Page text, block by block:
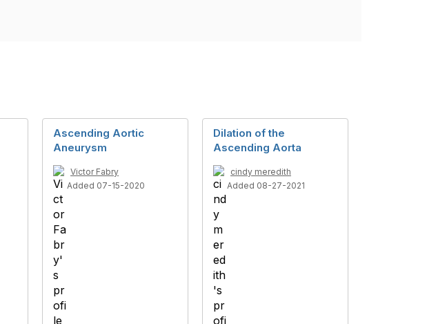
Ascending Aortic
Aneurysm
Victor Fabry
Added 07-15-2020
Dilation of the
Ascending Aorta
cindy meredith
Added 08-27-2021